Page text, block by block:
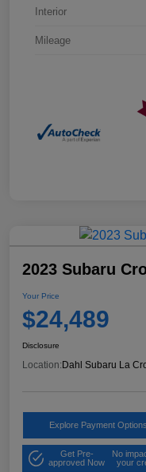
Interior
Mileage
2023 Subaru
Your Price
$24,489
Disclosure
Location:Dahl Subaru La
Explore Payment Options
Get Pre-
approved Now
No
your